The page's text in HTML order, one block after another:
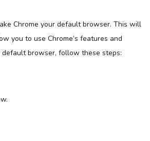
Chrome your default browser. This will
you to use Chrome’s features and
browser, follow these steps: